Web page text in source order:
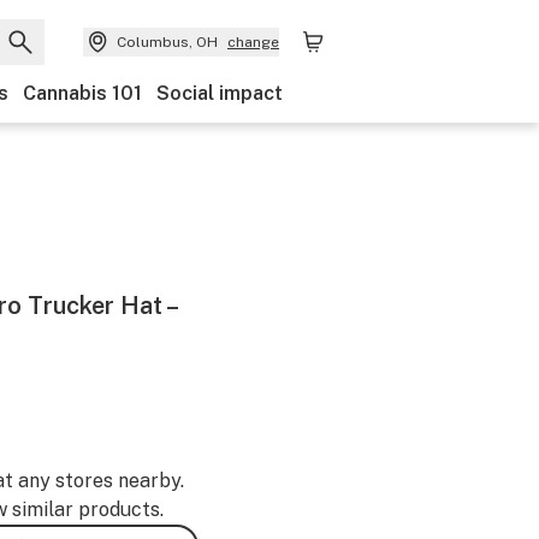
Columbus, OH change
Cannabis 101 Social impact
Trucker Hat –
any stores nearby.
similar products.